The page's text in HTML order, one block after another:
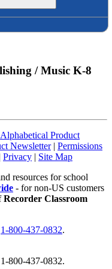
/ Music K-8
Alphabetical Product
Newsletter| Permissions
Privacy | Site Map
resources for school
- for non-US customers
Recorder Classroom
1-800-437-0832.
800-437-0832.